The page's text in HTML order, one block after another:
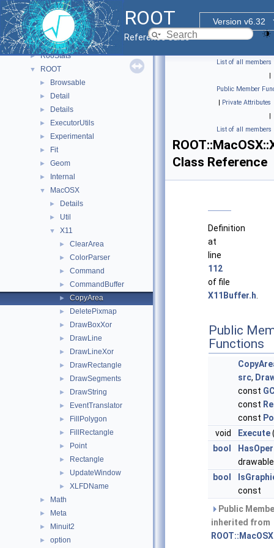
ROOT
Version v6.32
Reference Guide
► Rgl
► RooBatchCompute
► RooFit
► RooHelpers
► RooStats
▼ ROOT
► Browsable
► Detail
► Details
► ExecutorUtils
► Experimental
► Fit
► Geom
► Internal
▼ MacOSX
► Details
► Util
▼ X11
► ClearArea
► ColorParser
► Command
► CommandBuffer
► CopyArea
► DeletePixmap
► DrawBoxXor
► DrawLine
► DrawLineXor
► DrawRectangle
► DrawSegments
► DrawString
► EventTranslator
► FillPolygon
► FillRectangle
► Point
► Rectangle
► UpdateWindow
► XLFDName
► Math
► Meta
► Minuit2
► option
List of all members
|
Public Member
| Private Attributes
|
List of all members
Class Reference
Definition
at
line
112
of file
X11Buffer.h
Public
Functions
src,
const
const
const
void
Execute
bool
bool
const
Public
inherited from